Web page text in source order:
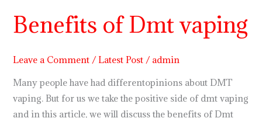
Benefits of Dmt vaping
Leave a Comment / Latest Post / admin
Many people have had differentopinions about DMT
vaping. But for us we take the positive side of dmt vaping
and in this article, we will discuss the benefits of Dmt
Dmt
vaping